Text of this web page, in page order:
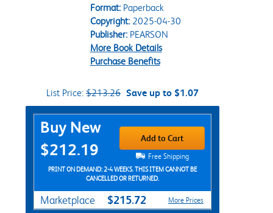
Format:Paperback
Copyright:2025-04-30
Publisher:PEARSON
More Book Details
Purchase Benefits
List Price: $213.26 Save up to $1.07
Purchase Options
Buy New
$212.19
Add to Cart
Free Shipping
PRINT ON DEMAND: 2-4 WEEKS. THIS ITEM CANNOT BE
CANCELLED OR RETURNED.
Marketplace $215.72 More Prices